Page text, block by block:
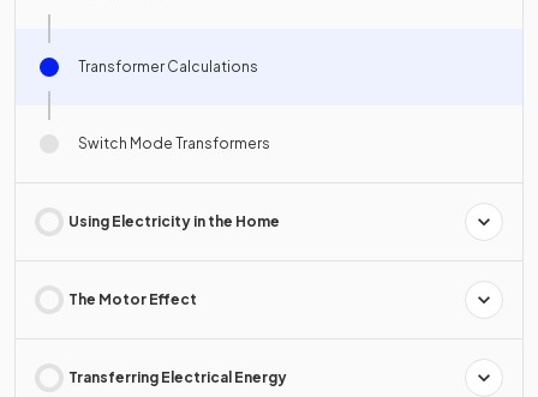
Transformer Calculations
Switch Mode Transformers
Using Electricity in the Home
The Motor Effect
Transferring Electrical Energy